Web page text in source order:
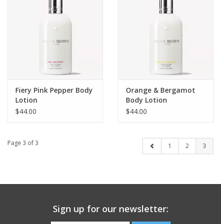
Fiery Pink Pepper Body
Lotion
$44.00
Orange & Bergamot
Body Lotion
$44.00
Page 3 of 3 1 2 3
Sign up for our newsletter: